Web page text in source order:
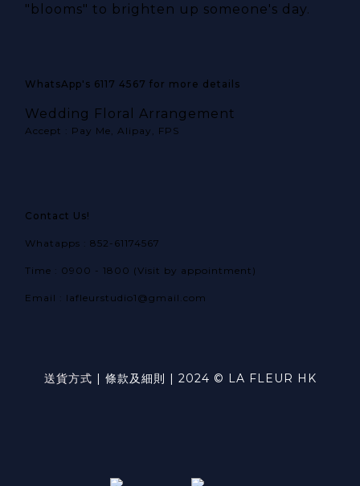
"blooms" to brighten up someone's day.
WhatsApp's 6117 4567 for more details
Wedding Floral Arrangement
Accept : Pay Me, Alipay, FPS
Contact Us!
Whatapps : 852-61174567
Time : 0900 - 1800 (Visit by appointment)
Email : lafleurstudio1@gmail.com
送貨方式 | 條款及細則 | 2024 © LA FLEUR HK